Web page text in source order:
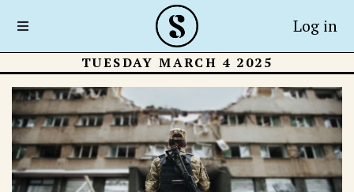
Log in
TUESDAY MARCH 4 2025